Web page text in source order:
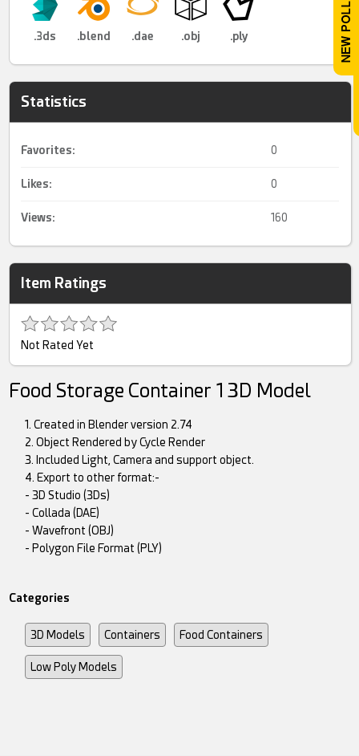
.3ds .blend .dae .obj .ply
Statistics
Favorites: 0
Likes: 0
Views: 160
Item Ratings
Not Rated Yet
Food Storage Container 1 3D Model
1. Created in Blender version 2.74
2. Object Rendered by Cycle Render
3. Included Light, Camera and support object.
4. Export to other format:-
- 3D Studio (3Ds)
- Collada (DAE)
- Wavefront (OBJ)
- Polygon File Format (PLY)
Categories
3D Models Containers Food Containers
Low Poly Models